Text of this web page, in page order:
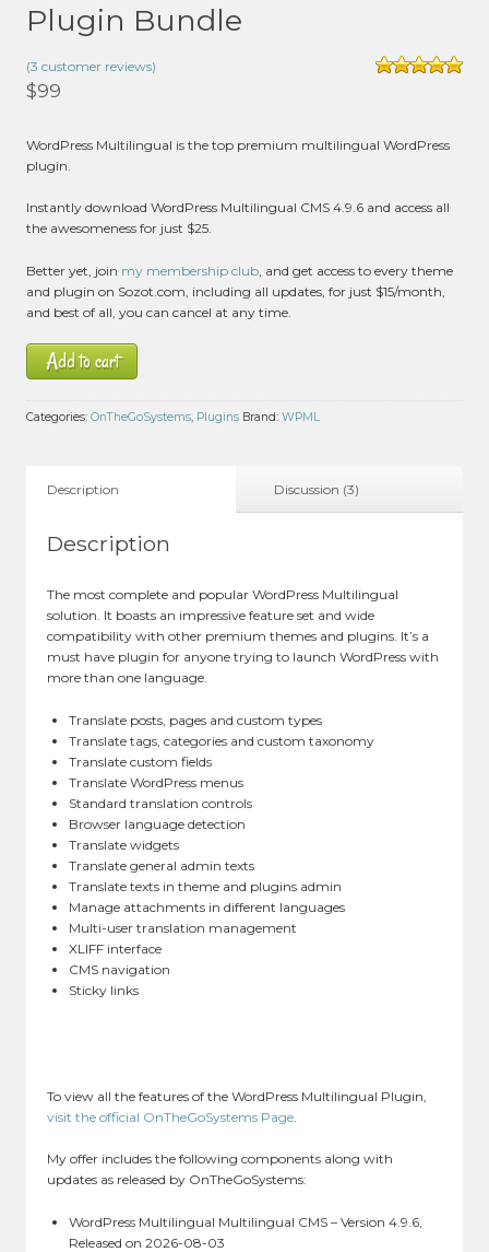
Plugin Bundle
3ratings
(3 customer reviews)
$99
WordPress Multilingual is the top premium multilingual WordPress
plugin.
Instantly download WordPress Multilingual CMS 4.9.6 and access all
the awesomeness for just $25.
Better yet, join my membership club , and get access to every theme
and plugin on Sozot.com, including all updates, for just $15/month,
and best of all, you can cancel at any time.
Add to cart
Categories: OnTheGoSystems, Plugins Brand: WPML
Description Discussion (3)
Description
The most complete and popular WordPress Multilingual
solution. It boasts an impressive feature set and wide
compatibility with other premium themes and plugins. It’s a
must have plugin for anyone trying to launch WordPress with
more than one language.
Translate posts, pages and custom types
Translate tags, categories and custom taxonomy
Translate custom fields
Translate WordPress menus
Standard translation controls
Browser language detection
Translate widgets
Translate general admin texts
Translate texts in theme and plugins admin
Manage attachments in different languages
Multi-user translation management
XLIFF interface
CMS navigation
Sticky links
To view all the features of the WordPress Multilingual Plugin,
visit the official OnTheGoSystems Page.
My offer includes the following components along with
updates as released by OnTheGoSystems:
WordPress Multilingual Multilingual CMS – Version 4.9.6,
Released on 2026-08-03